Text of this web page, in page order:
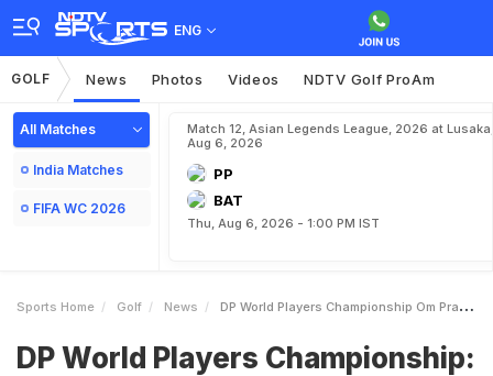
ENG
GOLF News Photos Videos NDTV Golf ProAm
All Matches
India Matches
FIFA WC 2026
Match 12, Asian Legends League, 2026 at Lusaka,
Aug 6, 2026
PP
BAT
Thu, Aug 6, 2026 - 1:00 PM IST
Sports Home Golf News DP World Players Championship Om Prakash Chouhan Outclasses Rivals With Late Flourish
DP World Players Championship: